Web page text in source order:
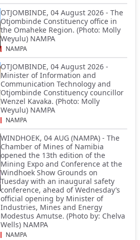
OTJOMBINDE, 04 August 2026 - The
Otjombinde Constituency office in
the Omaheke Region. (Photo: Molly
Weyulu) NAMPA
NAMPA
OTJOMBINDE, 04 August 2026 -
Minister of Information and
Communication Technology and
Otjombinde Constituency councillor
Wenzel Kavaka. (Photo: Molly
Weyulu) NAMPA
NAMPA
WINDHOEK, 04 AUG (NAMPA) - The
Chamber of Mines of Namibia
opened the 13th edition of the
Mining Expo and Conference at the
Windhoek Show Grounds on
Tuesday with an inaugural safety
conference, ahead of Wednesday’s
official opening by Minister of
Industries, Mines and Energy
Modestus Amutse. (Photo by: Chelva
Wells) NAMPA
NAMPA